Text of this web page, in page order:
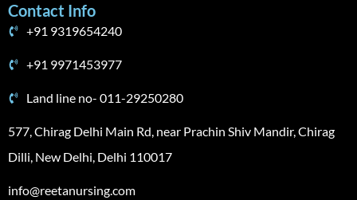
Contact Info
+91 9319654240
+91 9971453977
Land line no- 011-29250280
577, Chirag Delhi Main Rd, near Prachin Shiv Mandir, Chirag
Dilli, New Delhi, Delhi 110017
info@reetanursing.com